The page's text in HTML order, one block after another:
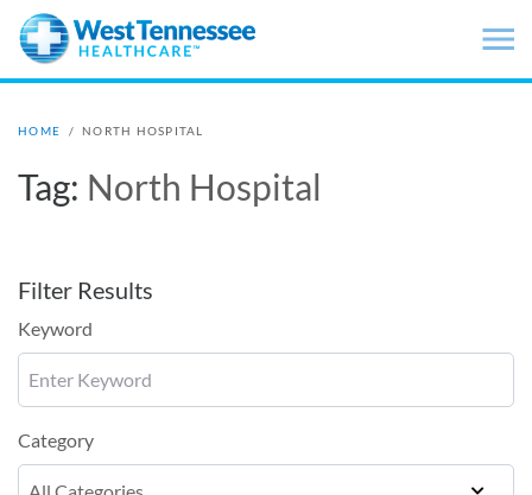
Skip to main content
HOME / NORTH HOSPITAL
Tag: North Hospital
Filter Results
Keyword
Category